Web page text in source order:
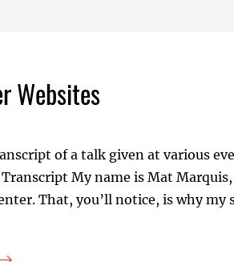
Websites
of a talk given at various
Transcript My name is Mat
That, you’ll notice, is why